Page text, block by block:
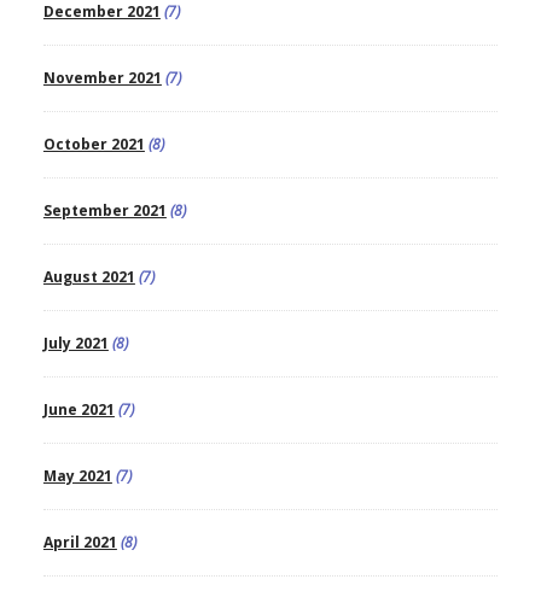
December 2021 (7)
November 2021 (7)
October 2021 (8)
September 2021 (8)
August 2021 (7)
July 2021 (8)
June 2021 (7)
May 2021 (7)
April 2021 (8)